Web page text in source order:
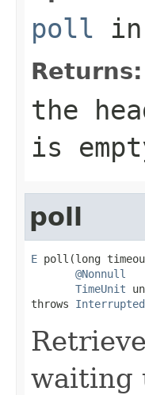
poll
Returns:
the
is
poll
E poll(long
@Nonnull
TimeUnit
throws
waiting